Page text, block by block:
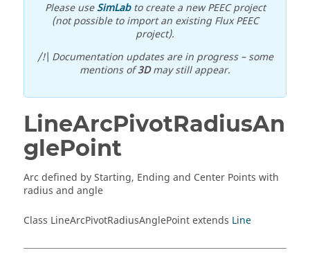
Please useSimLabto create a new PEEC project
(not possible to import an existing Flux PEEC
project).
/!\ Documentation updates are in progress – some
mentions of3Dmay still appear.
LineArcPivotRadiusAn
glePoint
Arc defined by Starting, Ending and Center Points with
radius and angle
Class LineArcPivotRadiusAnglePoint extends Line